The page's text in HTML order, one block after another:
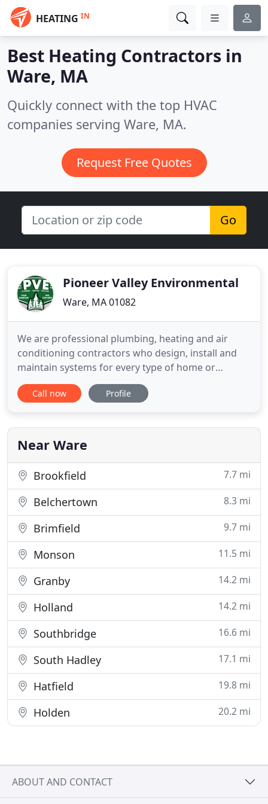
HEATING IN
Best Heating Contractors in
Ware, MA
Quickly connect with the top HVAC
companies serving Ware, MA.
Request Free Quotes
Go
Pioneer Valley Environmental
Ware, MA 01082
We are professional plumbing, heating and air
conditioning contractors who design, install and
maintain systems for every type of home or
business. At Pioneer Valley Environmental we
service, repair and install all types of heating
radiant systems, and ductless mini-splits. Not only
can we provide commercial
Call now Profile
Near Ware
Brookfield 7.7 mi
Belchertown 8.3 mi
Brimfield 9.7 mi
Monson 11.5 mi
Granby 14.2 mi
Holland 14.2 mi
Southbridge 16.6 mi
South Hadley 17.1 mi
Hatfield 19.8 mi
Holden 20.2 mi
ABOUT AND CONTACT